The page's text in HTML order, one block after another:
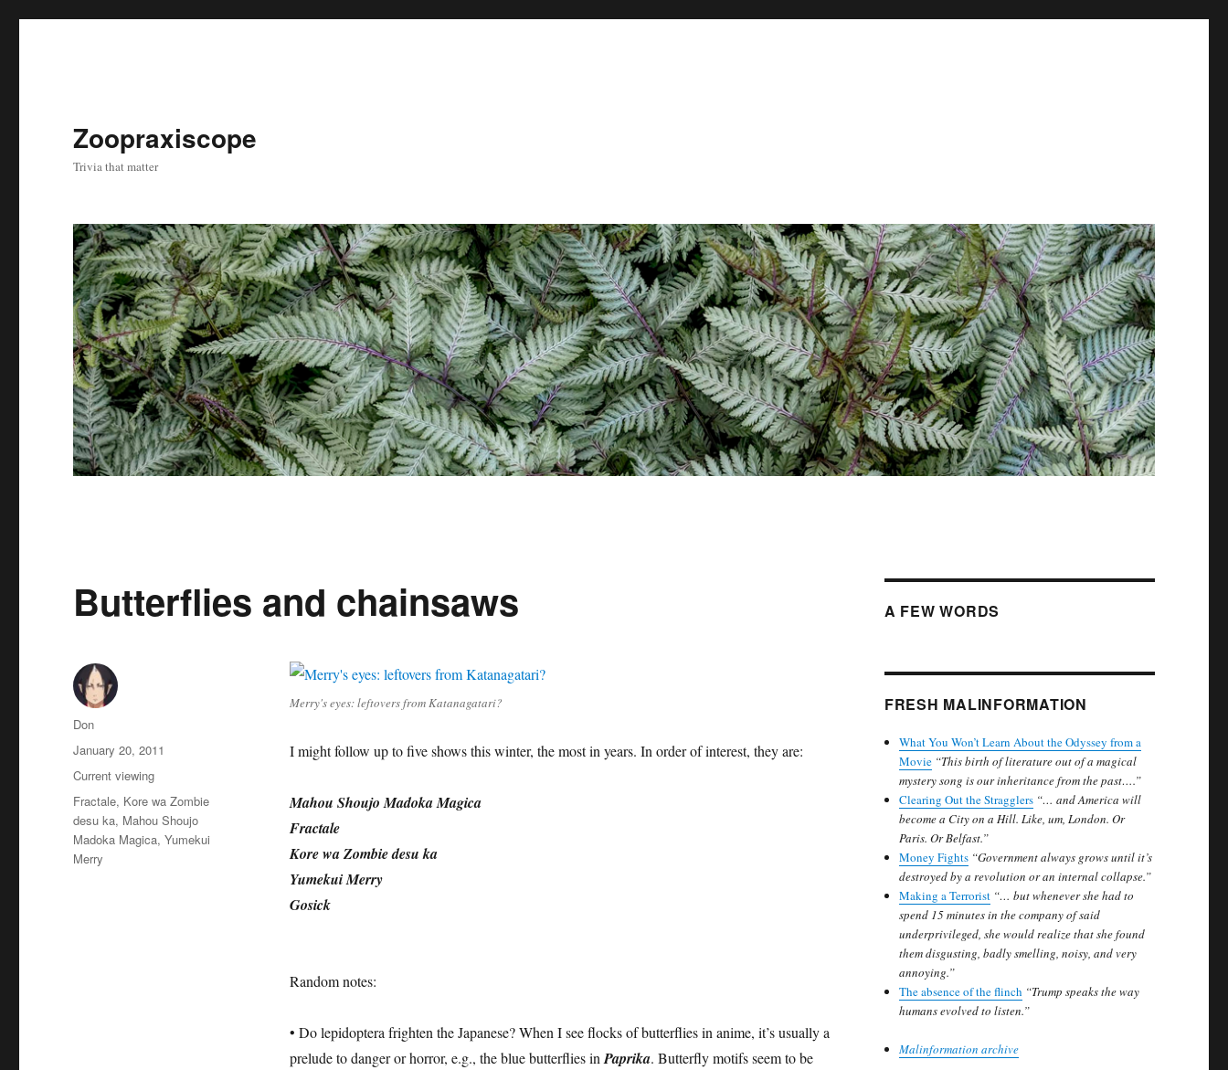
Zoopraxiscope
Trivia that matter
Butterflies and chainsaws
Merry's eyes: leftovers from Katanagatari?
I might follow up to five shows this winter, the most in years. In order of interest, they are:
Mahou Shoujo Madoka Magica
Fractale
Kore wa Zombie desu ka
Yumekui Merry
Gosick
Random notes:
• Do lepidoptera frighten the Japanese? When I see flocks of butterflies in anime, it’s usually a
prelude to danger or horror, e.g., the blue butterflies in Paprika. Butterfly motifs seem to be
Author
Don
Posted
on
January 20, 2011
Categories
Current viewing
Tags
Fractale, Kore wa Zombie
desu ka, Mahou Shoujo
Madoka Magica,Yumekui
Merry
A FEW WORDS
FRESH MALINFORMATION
What You Won’t Learn About the Odyssey from a
Movie “This birth of literature out of a magical
mystery song is our inheritance from the past….”
Clearing Out the Stragglers “… and America will
become a City on a Hill. Like, um, London. Or
Paris. Or Belfast.”
Money Fights “Government always grows until it’s
destroyed by a revolution or an internal collapse.”
Making a Terrorist “… but whenever she had to
spend 15 minutes in the company of said
underprivileged, she would realize that she found
them disgusting, badly smelling, noisy, and very
annoying.”
The absence of the flinch “Trump speaks the way
humans evolved to listen.”
Malinformation archive